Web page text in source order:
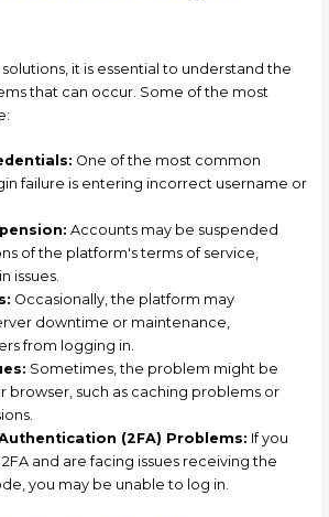
it is essential to understand the
that can occur. Some of the most
One of the most common
failure is entering incorrect username or
Accounts may be suspended
of the platform's terms of service,
issues.
Occasionally, the platform may
downtime or maintenance,
from logging in.
Sometimes, the problem might be
browser, such as caching problems or
(2FA) Problems: If you
and are facing issues receiving the
you may be unable to log in.